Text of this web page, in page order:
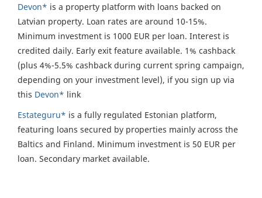
Devon* is a property platform with loans backed on
Latvian property. Loan rates are around 10-15%.
Minimum investment is 1000 EUR per loan. Interest is
credited daily. Early exit feature available. 1% cashback
(plus 4%-5.5% cashback during current spring campaign,
depending on your investment level), if you sign up via
this Devon* link
Estateguru* is a fully regulated Estonian platform,
featuring loans secured by properties mainly across the
Baltics and Finland. Minimum investment is 50 EUR per
loan. Secondary market available.